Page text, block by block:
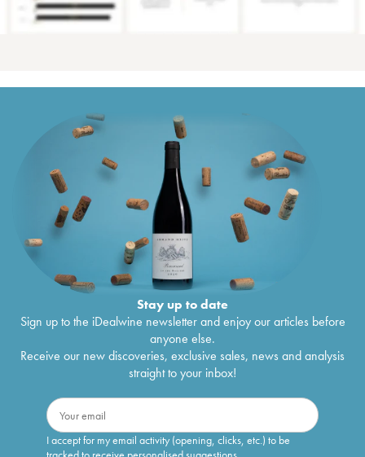
Stay up to date
Sign up to the iDealwine newsletter and enjoy our articles before
anyone else.
Receive our new discoveries, exclusive sales, news and analysis
straight to your inbox!
I accept for my email activity (opening, clicks, etc.) to be